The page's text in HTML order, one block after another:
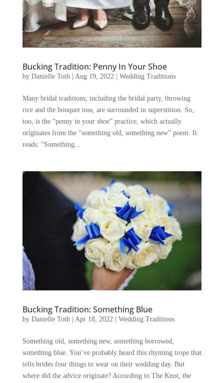
Bucking Tradition: Penny In Your Shoe
by Danielle Toth Aug 19, 2022 Wedding Traditions
Many bridal traditions, including the bridal party, throwing
rice and the bouquet toss, are surrounded in superstition. So,
too, is the “penny in your shoe” practice, which actually
originates from the “something old, something new” poem. It
reads: “Something...
Bucking Tradition: Something Blue
by Danielle Toth| Apr 18, 2022| Wedding Traditions
Something old, something new, something borrowed,
something blue. You’ve probably heard this rhyming trope that
tells brides four things to wear on their wedding day. But
where did the advice originate? According to The Knot, the